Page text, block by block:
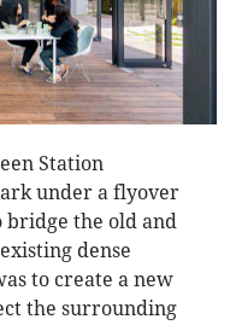
Station
under a flyover
bridge the old and
dense
to create a new
the surrounding